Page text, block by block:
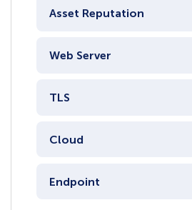
Asset Reputation
Web Server
TLS
Cloud
Endpoint